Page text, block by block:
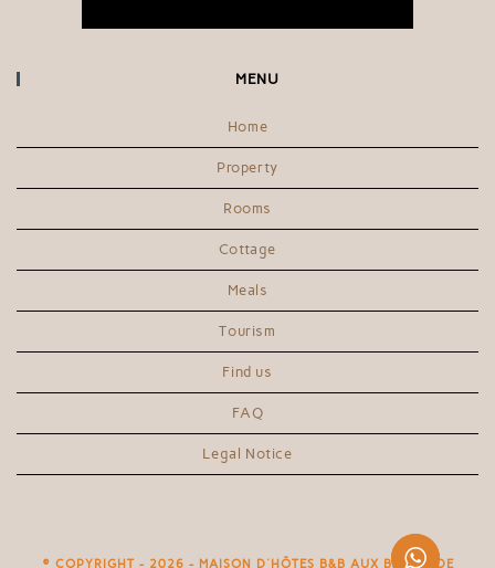
MENU
Home
Property
Rooms
Cottage
Meals
Tourism
Find us
FAQ
Legal Notice
© COPYRIGHT - 2026 - MAISON D'HÔTES B&B AUX BORIES DE